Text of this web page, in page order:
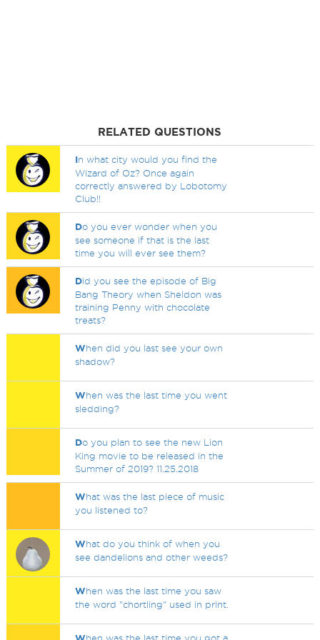
RELATED QUESTIONS
In what city would you find the
Wizard of Oz? Once again
correctly answered by Lobotomy
Club!!
Do you ever wonder when you
see someone if that is the last
time you will ever see them?
Did you see the episode of Big
Bang Theory when Sheldon was
training Penny with chocolate
treats?
When did you last see your own
shadow?
When was the last time you went
sledding?
Do you plan to see the new Lion
King movie to be released in the
Summer of 2019? 11.25.2018
What was the last piece of music
you listened to?
What do you think of when you
see dandelions and other weeds?
When was the last time you saw
the word "chortling" used in print.
hen was the last time you got a